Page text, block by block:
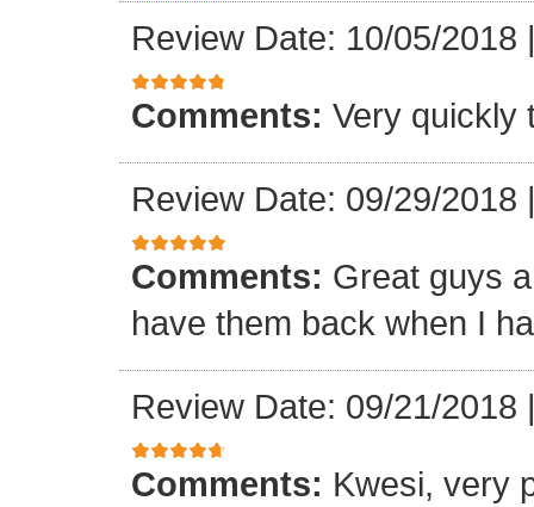
Review Date: 10/05/2018
Comments: Very quickly
Review Date: 09/29/2018
Comments: Great guys
have them back when I
Review Date: 09/21/2018
Comments: Kwesi, very